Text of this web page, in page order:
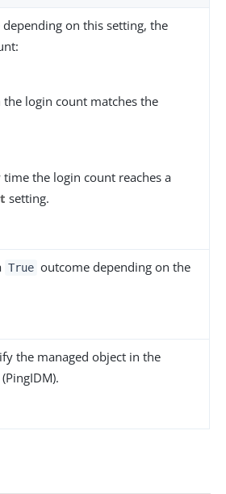
on this setting, the
the login count matches the
time the login count reaches a
setting.
True outcome depending on the
the managed object in the